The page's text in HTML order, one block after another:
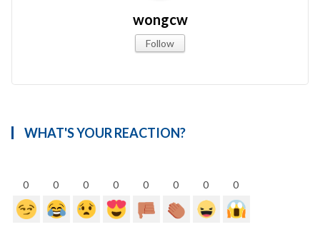
wongcw
Follow
WHAT'S YOUR REACTION?
0 0 0 0 0 0 0 0